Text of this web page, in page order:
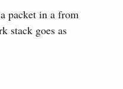
packet in a from
stack goes as